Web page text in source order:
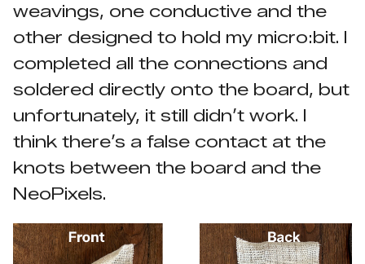
weavings, one conductive and the
other designed to hold my micro:bit. I
completed all the connections and
soldered directly onto the board, but
unfortunately, it still didn’t work. I
think there’s a false contact at the
knots between the board and the
NeoPixels.